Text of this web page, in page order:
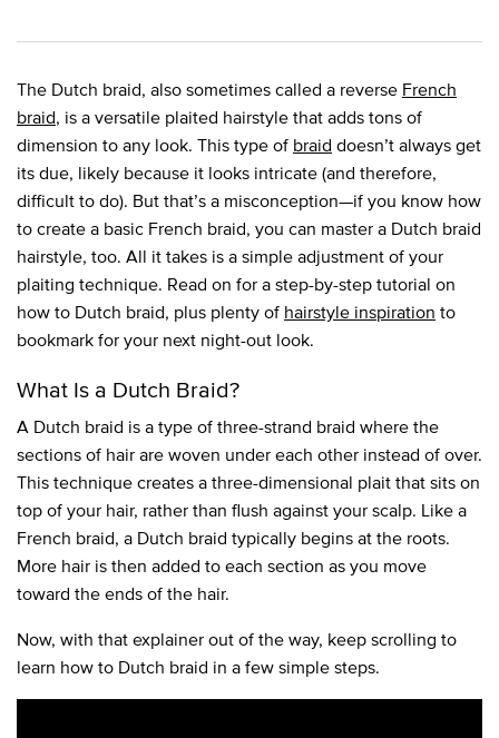
The Dutch braid, also sometimes called a reverse French
braid, is a versatile plaited hairstyle that adds tons of
dimension to any look. This type of braid doesn’t always get
its due, likely because it looks intricate (and therefore,
difficult to do). But that’s a misconception—if you know how
to create a basic French braid, you can master a Dutch braid
hairstyle, too. All it takes is a simple adjustment of your
plaiting technique. Read on for a step-by-step tutorial on
how to Dutch braid, plus plenty of hairstyle inspiration to
bookmark for your next night-out look.
What Is a Dutch Braid?
A Dutch braid is a type of three-strand braid where the
sections of hair are woven under each other instead of over.
This technique creates a three-dimensional plait that sits on
top of your hair, rather than flush against your scalp. Like a
French braid, a Dutch braid typically begins at the roots.
More hair is then added to each section as you move
toward the ends of the hair.
Now, with that explainer out of the way, keep scrolling to
learn how to Dutch braid in a few simple steps.